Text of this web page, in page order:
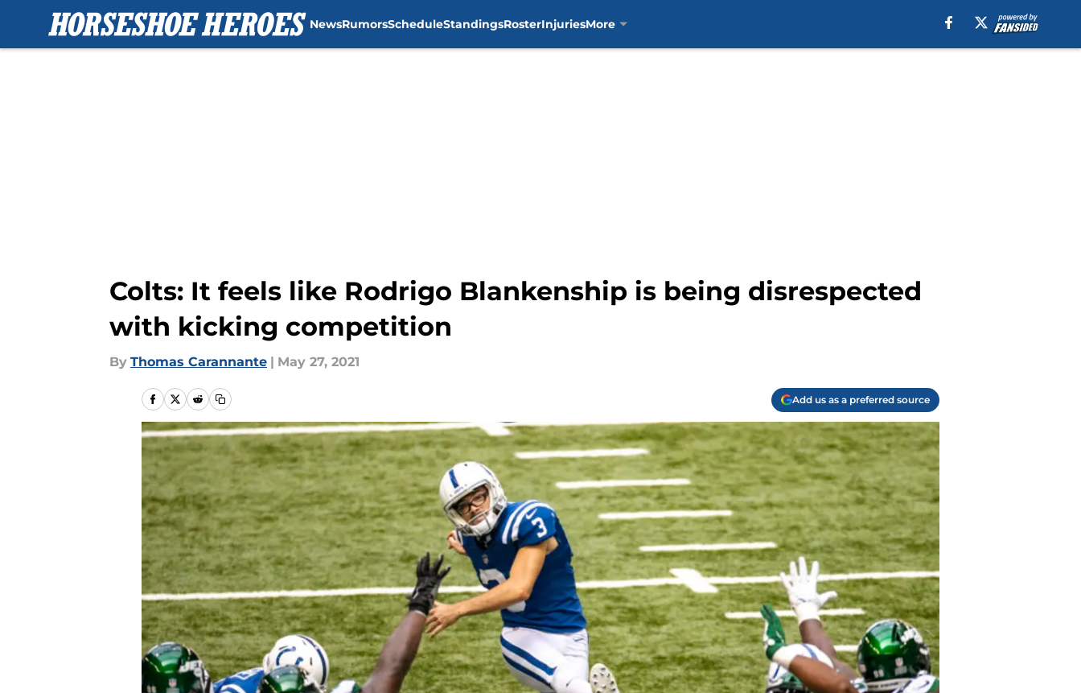
NewsRumorsScheduleStandingsRosterInjuriesMore
Colts: It feels like Rodrigo Blankenship is being disrespected
with kicking competition
By Thomas Carannante | May 27, 2021
Add us as a preferred source